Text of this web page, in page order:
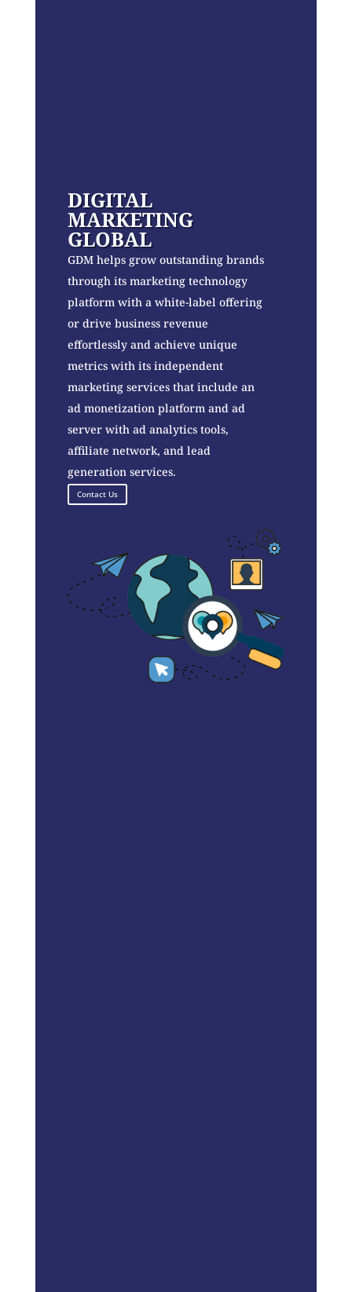
DIGITAL
MARKETING
GLOBAL
GDM helps grow outstanding brands
through its marketing technology
platform with a white-label offering
or drive business revenue
effortlessly and achieve unique
metrics with its independent
marketing services that include an
ad monetization platform and ad
server with ad analytics tools,
affiliate network, and lead
generation services.
Contact Us